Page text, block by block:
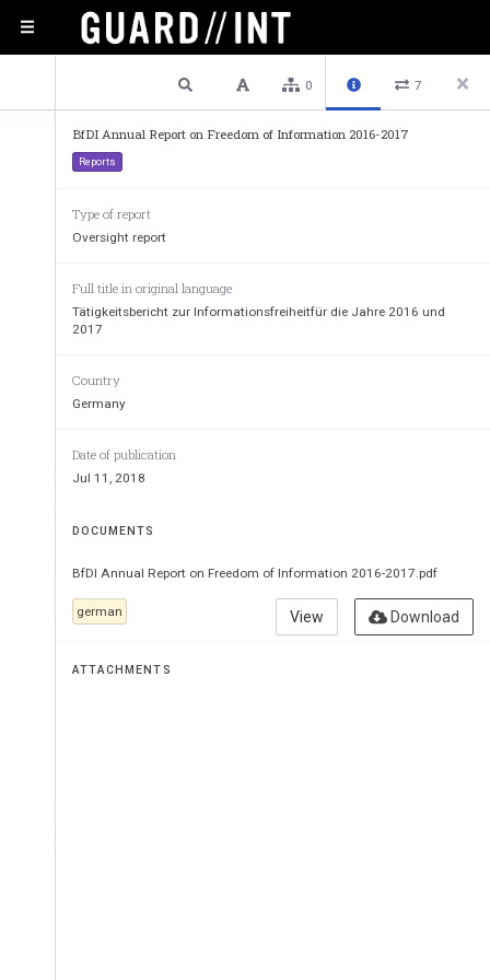
Previous 1 / 135 Next Plain text
0 7
BfDI Annual Report on Freedom of Information 2016-2017
Reports
Type of report
Oversight report
Full title in original language
Tätigkeitsbericht zur Informationsfreiheitfür die Jahre 2016 und
2017
Country
Germany
Date of publication
Jul 11, 2018
DOCUMENTS
BfDI Annual Report on Freedom of Information 2016-2017.pdf
german Download
View
ATTACHMENTS